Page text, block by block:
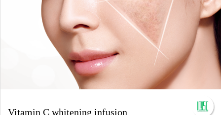
Vitamin C whitening infusion